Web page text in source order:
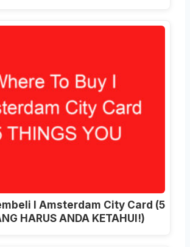
I Amsterdam City Card (5
HARUS ANDA KETAHUI!)